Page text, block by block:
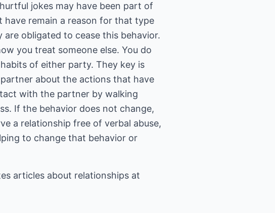
jokes may have been part of
remain a reason for that type
obligated to cease this behavior.
you treat someone else. You do
of either party. They key is
about the actions that have
with the partner by walking
If the behavior does not change,
a relationship free of verbal abuse,
to change that behavior or
articles about relationships at